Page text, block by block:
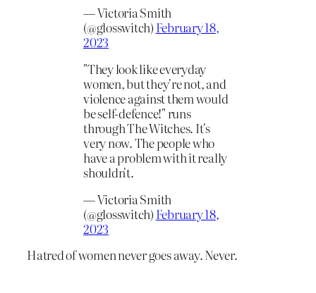
— Victoria Smith
(@glosswitch) February 18,
2023
"They look like everyday
women, but they're not, and
violence against them would
be self-defence!" runs
through The Witches. It's
very now. The people who
have a problem with it really
shouldn't.
— Victoria Smith
(@glosswitch) February 18,
2023
Hatred of women never goes away. Never.